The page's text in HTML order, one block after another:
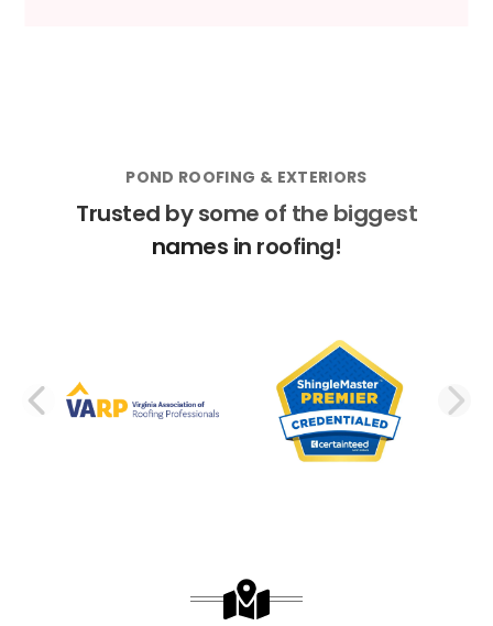
POND ROOFING & EXTERIORS
Trusted by some of the biggest
names in roofing!
PREVIOUS SLIDE